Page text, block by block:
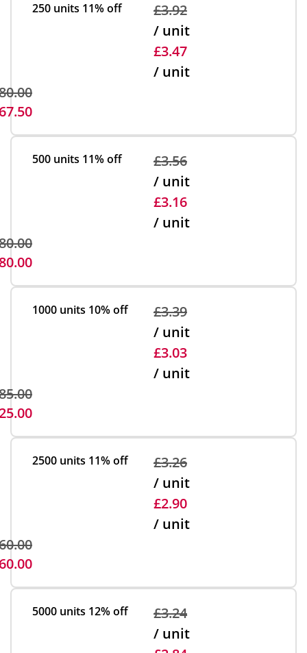
250 units 11% off
£3.92
/ unit
£3.47
/ unit
500 units 11% off
£3.56
/ unit
£3.16
/ unit
1000 units 10% off
£3.39
/ unit
£3.03
/ unit
2500 units 11% off
£3.26
/ unit
£2.90
/ unit
5000 units 12% off
£3.24
/ unit